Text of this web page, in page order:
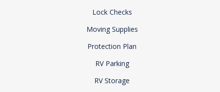
Lock Checks
Moving Supplies
Protection Plan
RV Parking
RV Storage